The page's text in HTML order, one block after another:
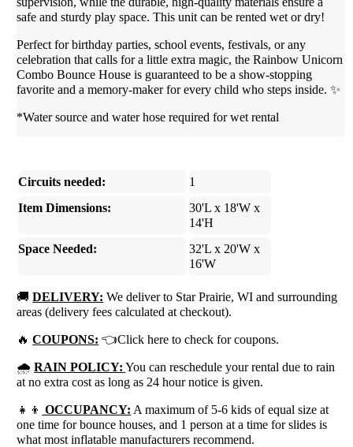
safe and sturdy play space. This unit can be rented wet or dry!
Perfect for birthday parties, school events, festivals, or any
celebration that calls for a little extra magic, the Rainbow Unicorn
Combo Bounce House is guaranteed to be a show-stopping
favorite and a memory-maker for every child who steps inside. ✨
*Water source and water hose required for wet rental
Circuits needed:
1
Item Dimensions:
30'L x 18'W x
14'H
Space Needed:
32'L x 20'W x
16'W
🚚DELIVERY: We deliver to Star Prairie, WI and surrounding
areas (delivery fees calculated at checkout).
🔥COUPONS: 👈Click here to check for coupons.
🌧RAIN POLICY: You can reschedule your rental due to rain
at no extra cost as long as 24 hour notice is given.
👧👦 OCCUPANCY: A maximum of 5-6 kids of equal size at
one time for bounce houses, and 1 person at a time for slides is
what most inflatable manufacturers recommend.